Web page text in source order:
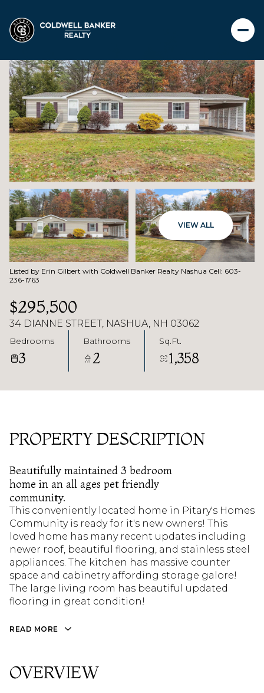
VIEW ALL
Listed by Erin Gilbert with Coldwell Banker Realty Nashua Cell: 603-
236-1763
$295,500
34 DIANNE STREET, NASHUA, NH 03062
Bedrooms
3
Bathrooms
2
Sq.Ft.
1,358
PROPERTY DESCRIPTION
Beautifully maintained 3 bedroom
home in an all ages pet friendly
community.
This conveniently located home in Pitary's Homes
Community is ready for it's new owners! This
loved home has many recent updates including
newer roof, beautiful flooring, and stainless steel
appliances. The kitchen has massive counter
space and cabinetry affording storage galore!
The large living room has beautiful updated
flooring in great condition!
READ MORE
OVERVIEW
SATURDAY
08
AUG
SUNDAY
09
AUG